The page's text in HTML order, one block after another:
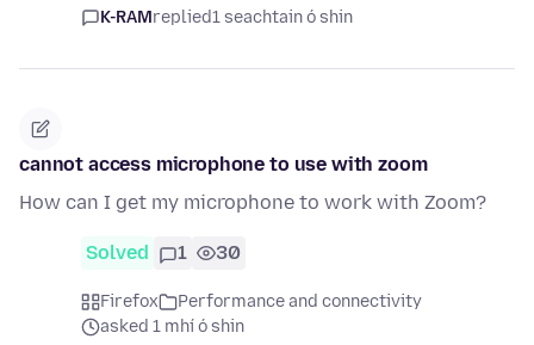
K-RAMreplied1 seachtain ó shin
cannot access microphone to use with zoom
How can I get my microphone to work with Zoom?
Solved 1 30
Firefox
Performance and connectivity
asked 1 mhí ó shin